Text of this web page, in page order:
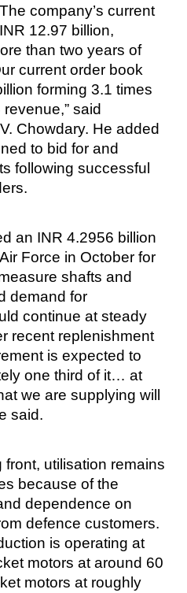
company’s current
12.97 billion,
than two years of
current order book
forming 3.1 times
said
Chowdary. He added
to bid for and
following successful
an INR 4.2956 billion
Force in October for
shafts and
demand for
continue at steady
recent replenishment
is expected to
one third of it… at
we are supplying will
said.
utilisation remains
because of the
dependence on
defence customers.
is operating at
motors at around 60
motors at roughly